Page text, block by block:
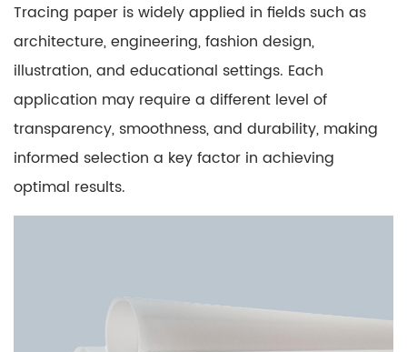
Transparency
and
Its
Impact
on
Tracing
Accuracy
3.1
Factors
Understanding
Tracing paper is widely applied in fields such as
architecture, engineering, fashion design,
illustration, and educational settings. Each
application may require a different level of
transparency, smoothness, and durability, making
informed selection a key factor in achieving
optimal results.